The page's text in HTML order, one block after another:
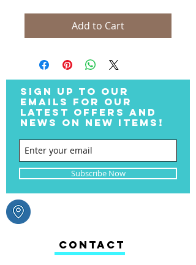
Add to Cart
CONTACT
SIGN UP TO OUR
EMAILS FOR OUR
LATEST OFFERS AND
NEWS ON NEW ITEMS!
Subscribe Now